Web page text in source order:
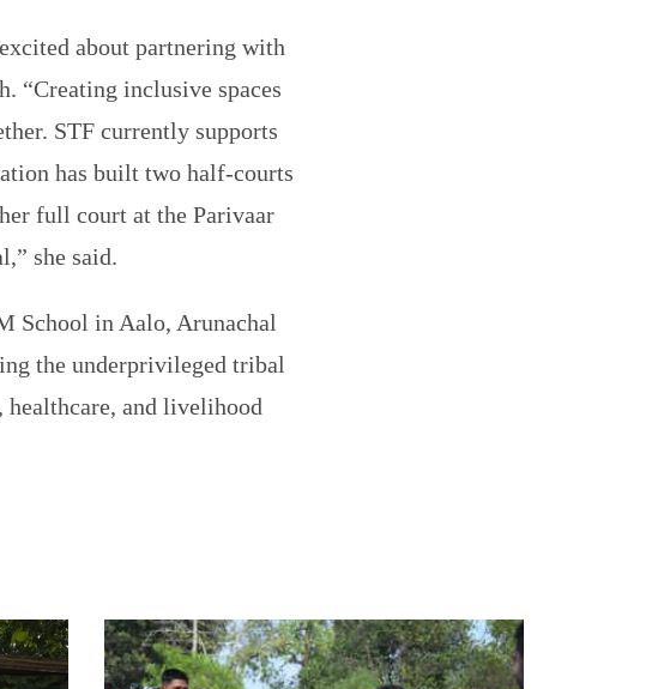
about partnering with
“Creating inclusive spaces
STF currently supports
has built two half-courts
full court at the Parivaar
she said.
School in Aalo, Arunachal
the underprivileged tribal
healthcare, and livelihood